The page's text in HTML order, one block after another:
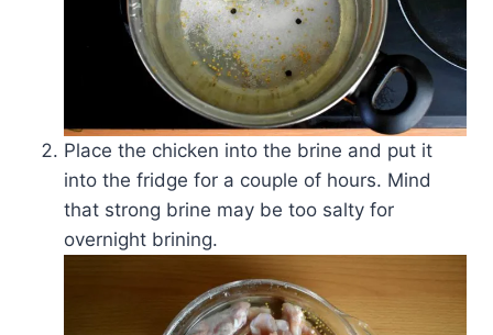
Place the chicken into the brine and put it
into the fridge for a couple of hours. Mind
that strong brine may be too salty for
overnight brining.